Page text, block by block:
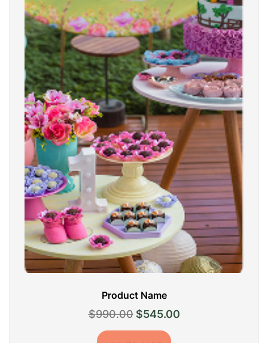
Product Name
$990.00 Original
price
$545.00Current